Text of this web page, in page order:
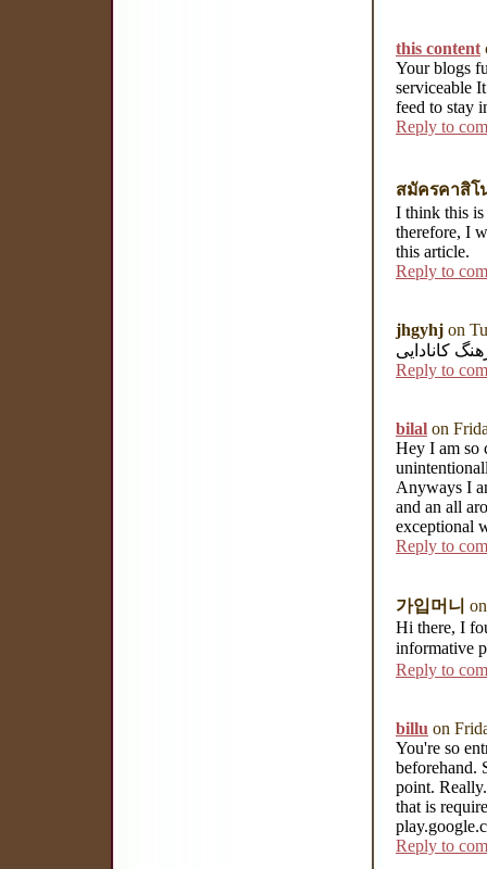
this content
Your blogs
serviceable
feed to stay
Reply to
สมัครคาสิโ
I think this is
therefore, I
this article.
Reply to
jhgyhj on
کانادایی
Reply to
bilal on
Hey I am so
Anyways I
and an all
exceptional
Reply to
가입머니
Hi there, I
informative
Reply to
billu on
You're so
beforehand.
point.
that is
Reply to